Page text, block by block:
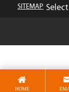
SITEMAP
HOME